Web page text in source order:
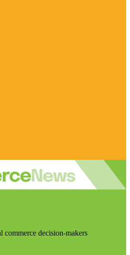
decision-makers